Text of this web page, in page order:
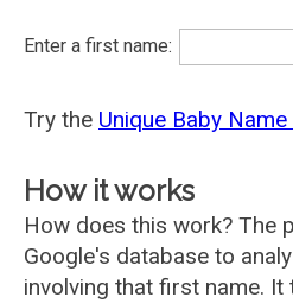
Enter a first name:
Try the Unique Baby
How it works
How does this work? The
Google's database to
involving that first name.